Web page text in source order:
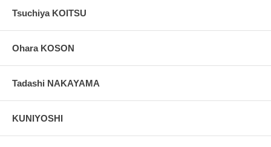
Tsuchiya KOITSU
Ohara KOSON
Tadashi NAKAYAMA
KUNIYOSHI